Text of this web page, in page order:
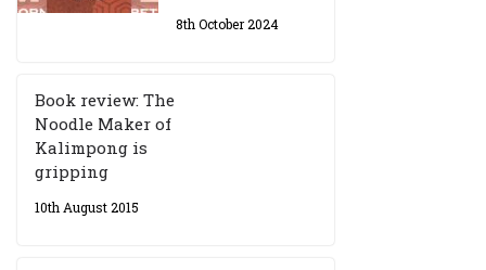
8th October 2024
Book review: The
Noodle Maker of
Kalimpong is
gripping
10th August 2015